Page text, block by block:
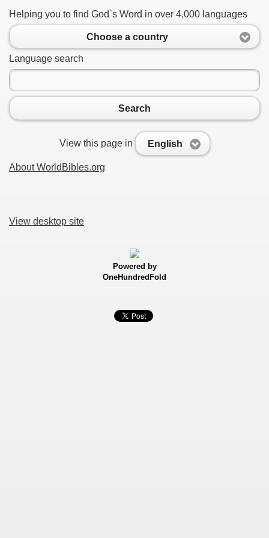
Helping you to find God`s Word in over 4,000 languages
Choose a country
Language search
Search
View this page in English
About WorldBibles.org
View desktop site
Powered by
OneHundredFold